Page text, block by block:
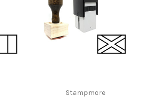
Stampmore